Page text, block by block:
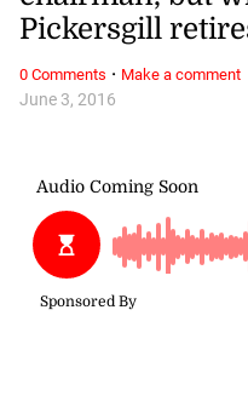
June 3, 2016
Pickersgill
0 Comments · Make a comment